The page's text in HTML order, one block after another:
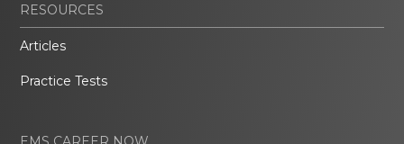
RESOURCES
Articles
Practice Tests